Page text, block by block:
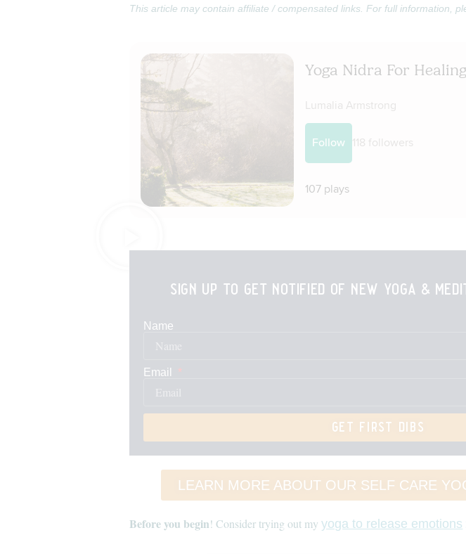
This article may contain affiliate / compensated links. For full information,
sign up to get notified of new yoga &
Name
Email
get first dibs
LEARN MORE ABOUT OUR SELF CARE
Before you begin! Consider trying out myyoga to release emotions